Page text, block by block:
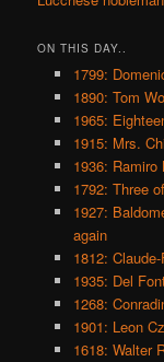
ON THIS DAY..
1799:
1890: Tom
1965:
1915: Mrs.
1936:
1792: Three
1927:
again
1812:
1935: Del
1268:
1901: Leon
1618: Walter